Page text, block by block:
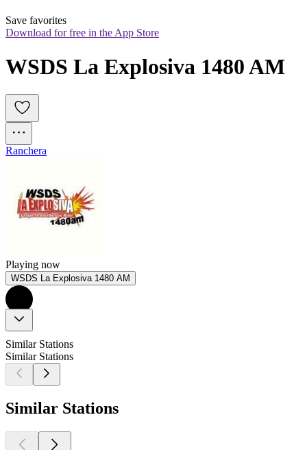
Save favorites
Download for free in the App Store
WSDS La Explosiva 1480 AM
Ranchera
Playing now
WSDS La Explosiva 1480 AM
Similar Stations
Similar Stations
Similar Stations